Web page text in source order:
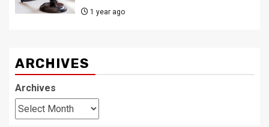
1 year ago
ARCHIVES
Archives